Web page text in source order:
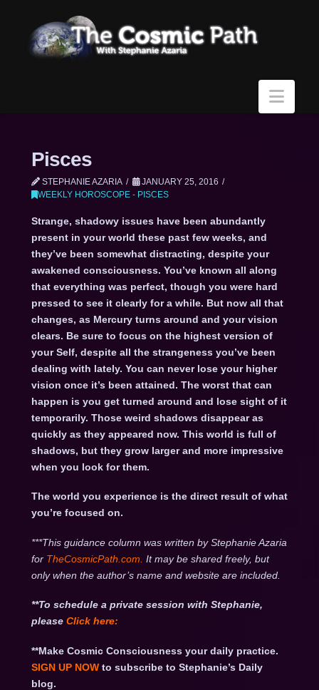
Pisces
STEPHANIE AZARIA
JANUARY 25, 2016
WEEKLY HOROSCOPE - PISCES
Strange, shadowy issues have been abundantly
present in your world these past few weeks, and
they’ve been somewhat distracting, despite your
awakened consciousness. You’ve known all along
that everything was perfect, though you were hard
pressed to see it clearly for a while. But now all that
changes, as Mercury turns around and your vision
clears. Be sure to focus on the highest version of
your Self, despite all the strangeness you’ve been
dealing with lately. You can never lose your higher
vision once it’s been attained. The worst that can
happen is you get turned around and lose sight of it
temporarily. Those weird shadows disappear as
quickly as they appeared now. This world is full of
shadows, but they grow larger and more impressive
when you look for them.
The world you experience is the direct result of what
you’re focused on.
***This guidance column was written by Stephanie Azaria
for TheCosmicPath.com. It may be shared freely, but
only when the author’s name and website are included.
**To schedule a private session with Stephanie,
please Clickhere:
**Make Cosmic Consciousness your daily practice.
SIGN UP NOWto subscribe to Stephanie’s Daily
blog.